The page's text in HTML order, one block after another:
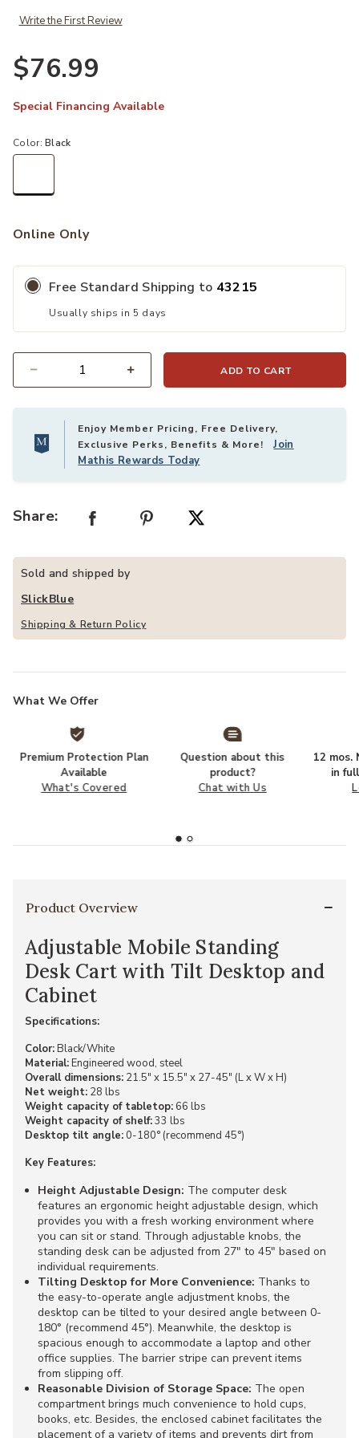
Write the First Review
$76.99
Special Financing Available
Color:Black
Online Only
Free Standard Shipping to 43215
Usually ships in 5 days
ADD TO CART
Enjoy Member Pricing, Free Delivery,
Exclusive Perks, Benefits & More!Join
Mathis Rewards Today
Share:
Sold and shipped by
SlickBlue
Shipping & Return Policy
What We Offer
Premium Protection Plan
Available
What's Covered
Question about this
product?
Chat with Us
12 mos.
in
Product Overview
Adjustable Mobile Standing
Desk Cart with Tilt Desktop and
Cabinet
Specifications:
Color:Black/White
Material:Engineered wood, steel
Overall dimensions: 21.5" x 15.5" x 27-45" (L x W x H)
Net weight: 28 lbs
Weight capacity of tabletop: 66 lbs
Weight capacity of shelf:33 lbs
Desktop tilt angle: 0-180° (recommend 45°)
Key Features:
Height Adjustable Design: The computer desk
features an ergonomic height adjustable design, which
provides you with a fresh working environment where
you can sit or stand. Through adjustable knobs, the
standing desk can be adjusted from 27" to 45" based on
individual requirements.
Tilting Desktop for More Convenience: Thanks to
the easy-to-operate angle adjustment knobs, the
desktop can be tilted to your desired angle between 0-
180° (recommend 45°). Meanwhile, the desktop is
spacious enough to accommodate a laptop and other
office supplies. The barrier stripe can prevent items
from slipping off.
Reasonable Division of Storage Space: The open
compartment brings much convenience to hold cups,
books, etc. Besides, the enclosed cabinet facilitates the
placement of a variety of items and prevents dirt from